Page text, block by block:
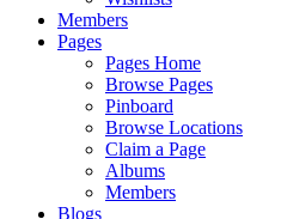
Members
Pages
Pages Home
Browse Pages
Pinboard
Browse Locations
Claim a Page
Albums
Members
Blogs